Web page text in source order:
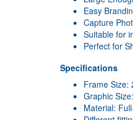
Easy
Capture
Suitable for
Perfect for
Specifications
Frame Size:
Graphic
Material: